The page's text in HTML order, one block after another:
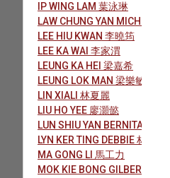
IP WING LAM 葉泳琳
LAW CHUNG YAN MICHELLE
LEE HIU KWAN 李曉筠
LEE KA WAI 李家渭
LEUNG KA HEI 梁嘉希
LEUNG LOK MAN 梁樂敏
LIN XIALI 林夏麗
LIU HO YEE 廖灝懿
LUN SHIU YAN BERNITA 倫肇
LYN KER TING DEBBIE 林可婷
MA GONG LI 馬工力
MOK KIE BONG GILBERT 莫